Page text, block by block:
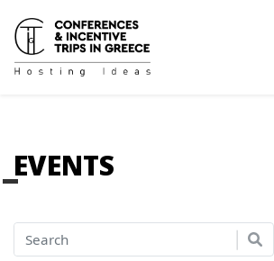
EVENTS